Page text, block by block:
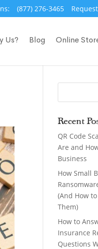
(877) 276-3465
Us? Blog Online
Recent
QR Code
Are and
Business
How Small
(And How
Them)
How to
Insurance
Questions